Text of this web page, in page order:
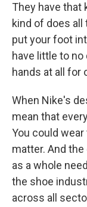
They have
kind of does
put your foot
have little to
hands at all for
When Nike's
mean that
You could
matter. And
as a whole
the shoe
across all